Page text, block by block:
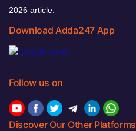
2026 article.
Download Adda247 App
Follow us on
Discover Our Other Platforms